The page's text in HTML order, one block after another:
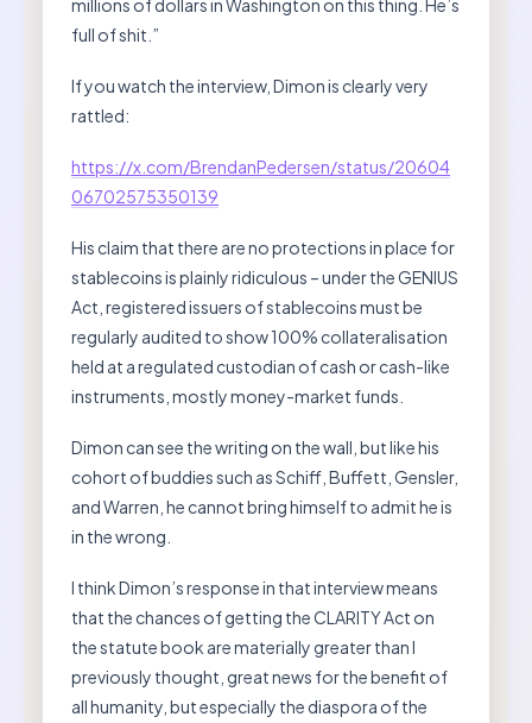
millions of dollars in Washington on this thing. He’s
full of shit.”
If you watch the interview, Dimon is clearly very
rattled:
https://x.com/BrendanPedersen/status/20604
06702575350139
His claim that there are no protections in place for
stablecoins is plainly ridiculous – under the GENIUS
Act, registered issuers of stablecoins must be
regularly audited to show 100% collateralisation
held at a regulated custodian of cash or cash-like
instruments, mostly money-market funds.
Dimon can see the writing on the wall, but like his
cohort of buddies such as Schiff, Buffett, Gensler,
and Warren, he cannot bring himself to admit he is
in the wrong.
I think Dimon’s response in that interview means
that the chances of getting the CLARITY Act on
the statute book are materially greater than I
previously thought, great news for the benefit of
all humanity, but especially the diaspora of the